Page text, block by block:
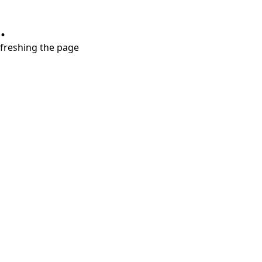
the page